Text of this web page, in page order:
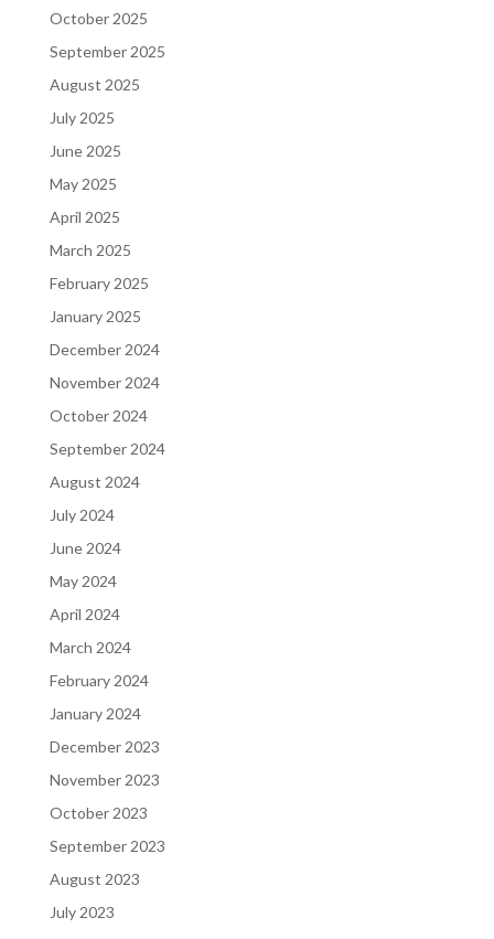
October 2025
September 2025
August 2025
July 2025
June 2025
May 2025
April 2025
March 2025
February 2025
January 2025
December 2024
November 2024
October 2024
September 2024
August 2024
July 2024
June 2024
May 2024
April 2024
March 2024
February 2024
January 2024
December 2023
November 2023
October 2023
September 2023
August 2023
July 2023